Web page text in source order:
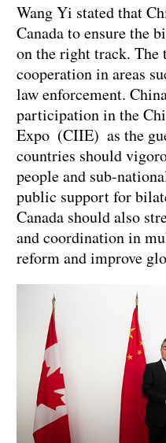
Wang Yi stated that
Canada to ensure the
on the right track. The
cooperation in areas
law enforcement.
participation in the
Expo (CIIE) as the
countries should
people and sub-
public support for
Canada should also
and coordination in
reform and improve